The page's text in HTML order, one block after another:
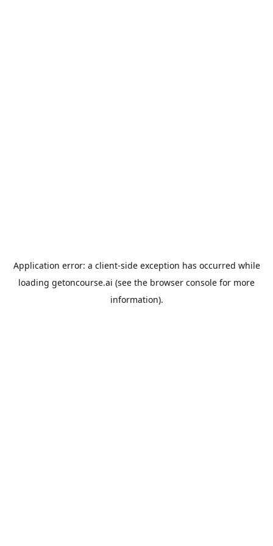
Application error: a client-side exception has occurred while
loading getoncourse.ai (see the browser console for more
information).